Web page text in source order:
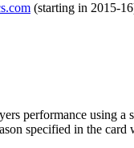
(starting in 2015-
performance using
specified in the